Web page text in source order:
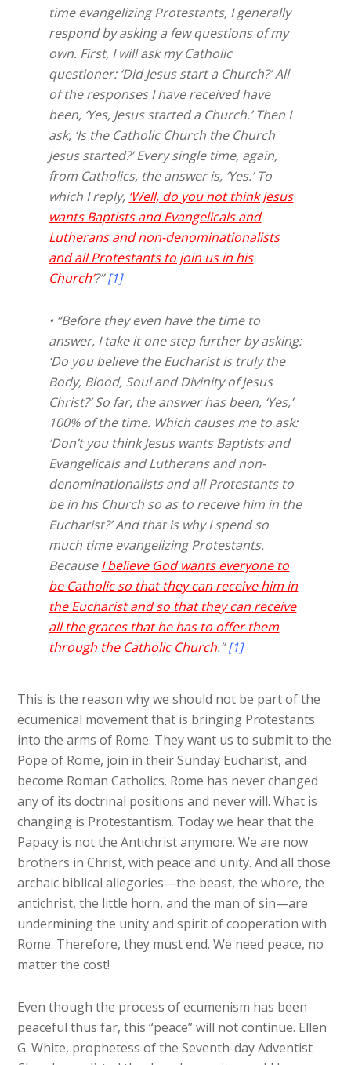
time evangelizing Protestants, I generally
respond by asking a few questions of my
own. First, I will ask my Catholic
questioner: ‘Did Jesus start a Church?’ All
of the responses I have received have
been, ‘Yes, Jesus started a Church.’ Then I
ask, ‘Is the Catholic Church the Church
Jesus started?’ Every single time, again,
from Catholics, the answer is, ‘Yes.’ To
which I reply, ‘Well, do you not think Jesus
wants Baptists and Evangelicals and
Lutherans and non-denominationalists
and all Protestants to join us in his
Church‘?”[1]
• “Before they even have the time to
answer, I take it one step further by asking:
‘Do you believe the Eucharist is truly the
Body, Blood, Soul and Divinity of Jesus
Christ?’ So far, the answer has been, ‘Yes,’
100% of the time. Which causes me to ask:
‘Don’t you think Jesus wants Baptists and
Evangelicals and Lutherans and non-
denominationalists and all Protestants to
be in his Church so as to receive him in the
Eucharist?’ And that is why I spend so
much time evangelizing Protestants.
BecauseI believe God wants everyone to
be Catholic so that they can receive him in
the Eucharist and so that they can receive
all the graces that he has to offer them
through the Catholic Church.”[1]
This is the reason why we should not be part of the
ecumenical movement that is bringing Protestants
into the arms of Rome. They want us to submit to the
Pope of Rome, join in their Sunday Eucharist, and
become Roman Catholics. Rome has never changed
any of its doctrinal positions and never will. What is
changing is Protestantism. Today we hear that the
Papacy is not the Antichrist anymore. We are now
brothers in Christ, with peace and unity. And all those
archaic biblical allegories—the beast, the whore, the
antichrist, the little horn, and the man of sin—are
undermining the unity and spirit of cooperation with
Rome. Therefore, they must end. We need peace, no
matter the cost!
Even though the process of ecumenism has been
peaceful thus far, this “peace” will not continue. Ellen
G. White, prophetess of the Seventh-day Adventist